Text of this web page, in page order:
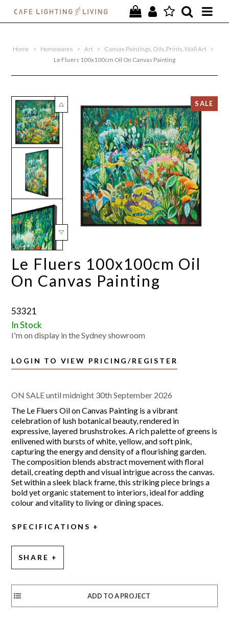
SPECIAL OFFERS
FURNITURE
HOMEWARES
LIGHTING
CONTACT
Home > Homewares > Art > Canvas Paintings, Oils, Prints, Wall Art >
Le Fluers 100x100cm Oil On Canvas Painting
Le Fluers 100x100cm Oil
On Canvas Painting
53321
In Stock
I'm on display in the Sydney showroom
LOGIN TO VIEW PRICING/REGISTER
ON SALE until midnight 30th September 2026
The Le Fluers Oil on Canvas Painting is a vibrant
celebration of lush botanical beauty, rendered in
expressive, layered brushstrokes. A rich palette of greens is
enlivened with bursts of white, yellow, and soft pink,
capturing the energy and density of a flourishing garden.
The composition blends abstract movement with floral
detail, creating depth and visual intrigue across the canvas.
Set within a sleek black frame, this striking piece brings a
bold yet organic statement to interiors, ideal for adding
colour and vitality to living or dining spaces.
SPECIFICATIONS
SHARE